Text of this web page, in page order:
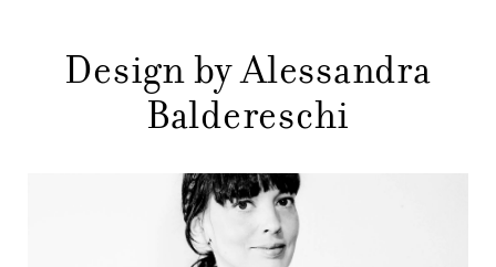
MAIN
MENU
STORES
CONTACTS
Design by Alessandra
Baldereschi